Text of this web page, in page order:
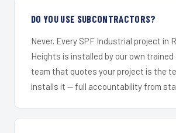
DO YOU USE SUBCONTRACTORS?
Never. Every SPF Industrial project in
Heights is installed by our own trained
team that quotes your project is the
installs it — full accountability from